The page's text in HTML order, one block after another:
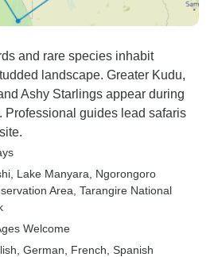
and rare species inhabit
landscape. Greater Kudu,
Ashy Starlings appear during
Professional guides lead safaris
, Lake Manyara , Ngorongoro
Area , Tarangire National
Welcome
German, French, Spanish